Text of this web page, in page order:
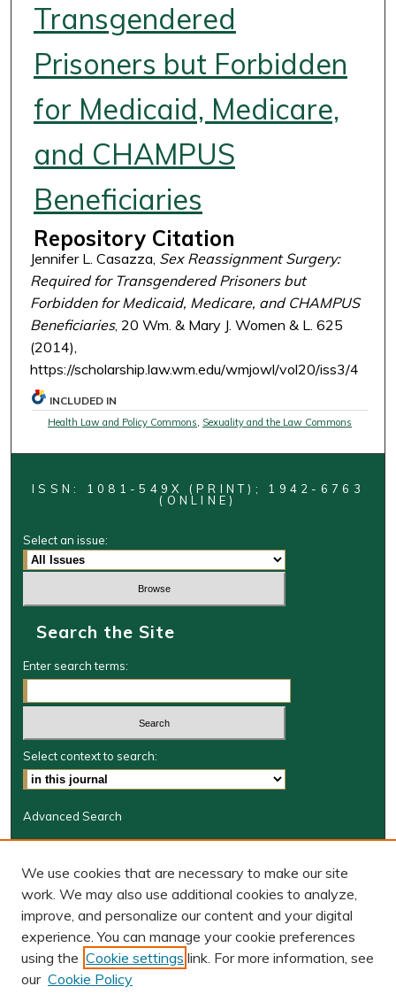
Transgendered
Prisoners but Forbidden
for Medicaid, Medicare,
and CHAMPUS
Beneficiaries
Repository Citation
Jennifer L. Casazza, Sex Reassignment Surgery:
Required for Transgendered Prisoners but
Forbidden for Medicaid, Medicare, and CHAMPUS
Beneficiaries, 20 Wm. & Mary J. Women & L. 625
(2014),
https://scholarship.law.wm.edu/wmjowl/vol20/iss3/4
INCLUDED IN
Health Law and Policy Commons, Sexuality and the Law Commons
ISSN: 1081-549X (PRINT); 1942-6763
(ONLINE)
Select an issue:
Search the Site
Enter search terms:
Select context to search:
Advanced Search
Journal Home
JRGSJ Website
W&M Law Links
Law School
Our Faculty
We use cookies that are necessary to make our site
work. We may also use additional cookies to analyze,
improve, and personalize our content and your digital
experience. You can manage your cookie preferences
using the Cookie settings link. For more information, see
our Cookie Policy